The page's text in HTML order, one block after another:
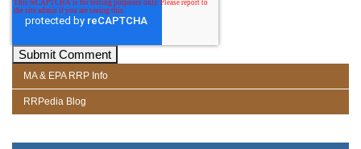
MA & EPA RRP Info
RRPedia Blog